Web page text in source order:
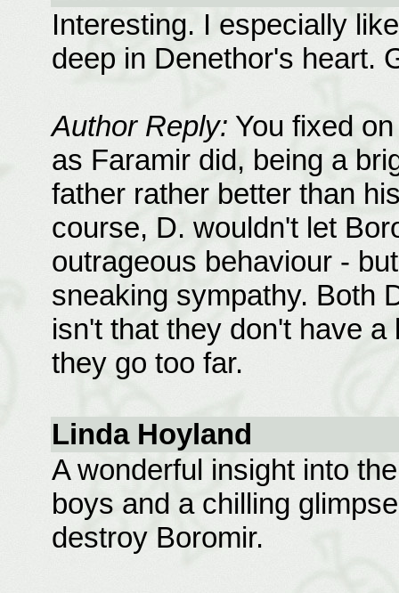
Interesting. I especially
deep in Denethor's heart.
Author Reply: You fixed
as Faramir did, being a
father rather better than
course, D. wouldn't let
outrageous behaviour -
sneaking sympathy. Both
isn't that they don't have
they go too far.
Linda Hoyland
A wonderful insight into
boys and a chilling
destroy Boromir.